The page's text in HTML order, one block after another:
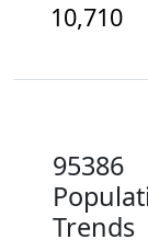
10,710
95386
Trends